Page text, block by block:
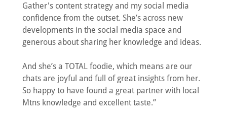
Gather's content strategy and my social media
confidence from the outset. She’s across new
developments in the social media space and
generous about sharing her knowledge and ideas.
And she’s a TOTAL foodie, which means are our
chats are joyful and full of great insights from her.
So happy to have found a great partner with local
Mtns knowledge and excellent taste.”